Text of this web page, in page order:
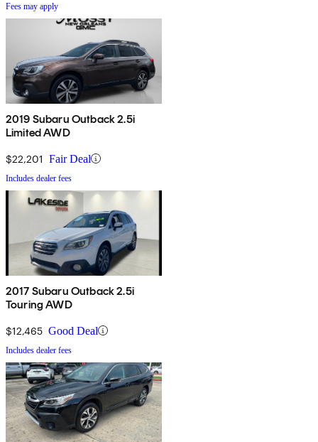
Fees may apply
2019 Subaru Outback 2.5i
Limited AWD
$22,201 Fair Deal
Includes dealer fees
2017 Subaru Outback 2.5i
Touring AWD
$12,465 Good Deal
Includes dealer fees